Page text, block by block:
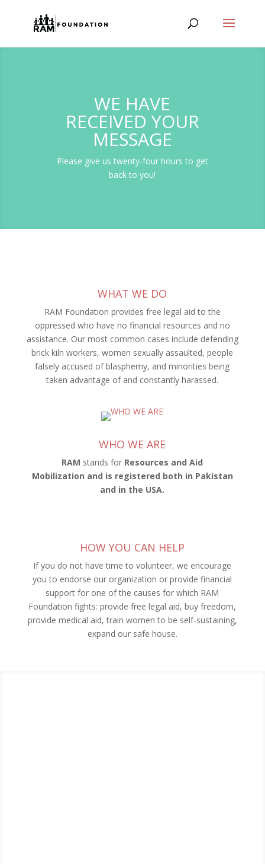
WE HAVE
RECEIVED YOUR
MESSAGE
Please give us twenty-four hours to get
back to you!
WHAT WE DO
RAM Foundation provides free legal aid to the
oppressed who have no financial resources and no
assistance. Our most common cases include defending
brick kiln workers, women sexually assaulted, people
falsely accused of blasphemy, and minorities being
taken advantage of and constantly harassed.
WHO WE ARE
RAM stands for Resources and Aid
Mobilization and is registered both in Pakistan
and in the USA.
HOW YOU CAN HELP
If you do not have time to volunteer, we encourage
you to endorse our organization or provide financial
support for one of the causes for which RAM
Foundation fights: provide free legal aid, buy freedom,
provide medical aid, train women to be self-sustaining,
expand our safe house.